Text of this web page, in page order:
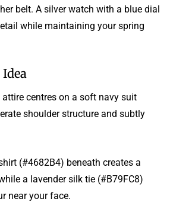
belt. A silver watch with a blue dial
while maintaining your spring
centres on a soft navy suit
shoulder structure and subtly
(#4682B4) beneath creates a
a lavender silk tie (#B79FC8)
near your face.